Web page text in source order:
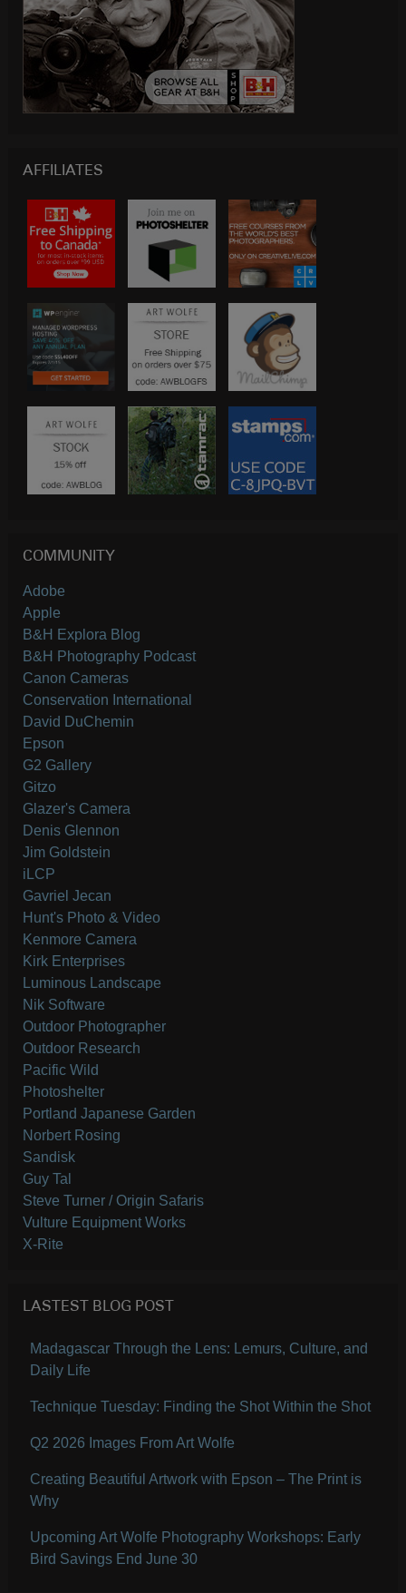
AFFILIATES
COMMUNITY
Adobe
Apple
B&H Explora Blog
B&H Photography Podcast
Canon Cameras
Conservation International
David DuChemin
Epson
G2 Gallery
Gitzo
Glazer's Camera
Denis Glennon
Jim Goldstein
iLCP
Gavriel Jecan
Hunt's Photo & Video
Kenmore Camera
Kirk Enterprises
Luminous Landscape
Nik Software
Outdoor Photographer
Outdoor Research
Pacific Wild
Photoshelter
Portland Japanese Garden
Norbert Rosing
Sandisk
Guy Tal
Steve Turner / Origin Safaris
Vulture Equipment Works
X-Rite
LASTEST BLOG POST
Madagascar Through the Lens: Lemurs, Culture, and
Daily Life
Technique Tuesday: Finding the Shot Within the Shot
Q2 2026 Images From Art Wolfe
Creating Beautiful Artwork with Epson – The Print is
Why
Upcoming Art Wolfe Photography Workshops: Early
Bird Savings End June 30